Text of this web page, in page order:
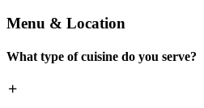
Menu & Location
What type of cuisine do you serve?